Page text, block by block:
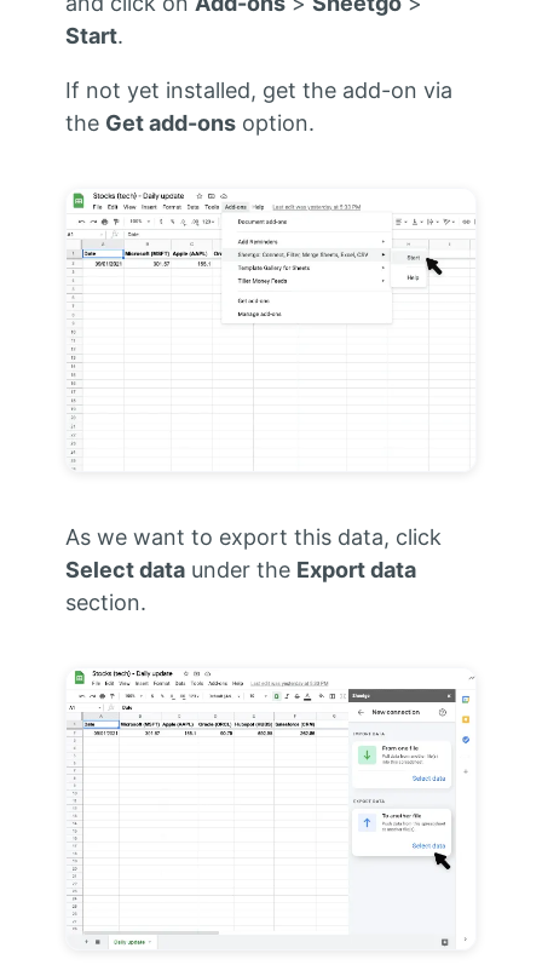
Start.
If not yet installed, get the add-on via
the Get add-onsoption.
As we want to export this data, click
Select dataunder the Export data
section.